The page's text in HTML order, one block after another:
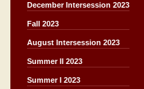
December Intersession 2023
Fall 2023
August Intersession 2023
Summer II 2023
Summer I 2023